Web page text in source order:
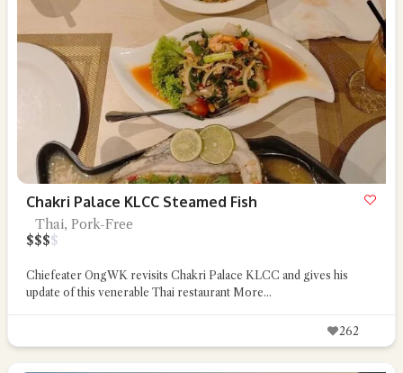
Chakri Palace KLCC Steamed Fish
Thai, Pork-Free
$$$$
Chiefeater OngWK revisits Chakri Palace KLCC and gives his
update of this venerable Thai restaurant More...
262